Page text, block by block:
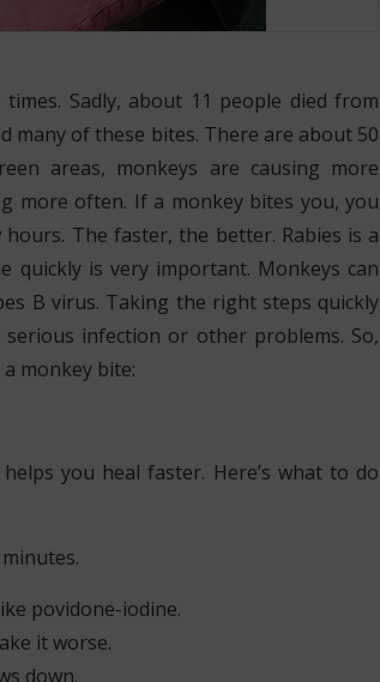
Sadly, about 11 people died from
many of these bites. There are about 50
areas, monkeys are causing more
more often. If a monkey bites you, you
The faster, the better. Rabies is a
quickly is very important. Monkeys can
B virus. Taking the right steps quickly
infection or other problems. So,
monkey bite:
you heal faster. Here’s what to do
povidone-iodine.
it worse.
down.